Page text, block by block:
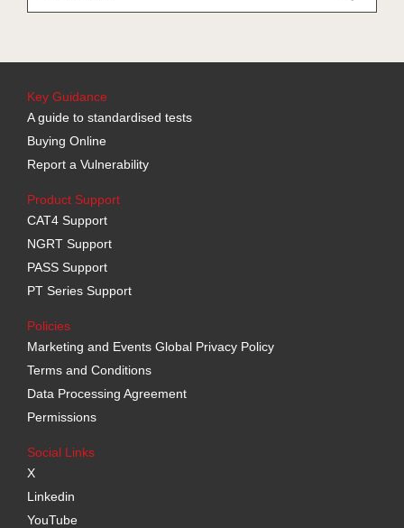
Key Guidance
A guide to standardised tests
Buying Online
Report a Vulnerability
Product Support
CAT4 Support
NGRT Support
PASS Support
PT Series Support
Policies
Marketing and Events Global Privacy Policy
Terms and Conditions
Data Processing Agreement
Permissions
Social Links
X
Linkedin
YouTube